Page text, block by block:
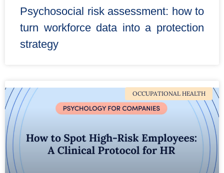
Psychosocial risk assessment: how to
turn workforce data into a protection
strategy
OCCUPATIONAL HEALTH